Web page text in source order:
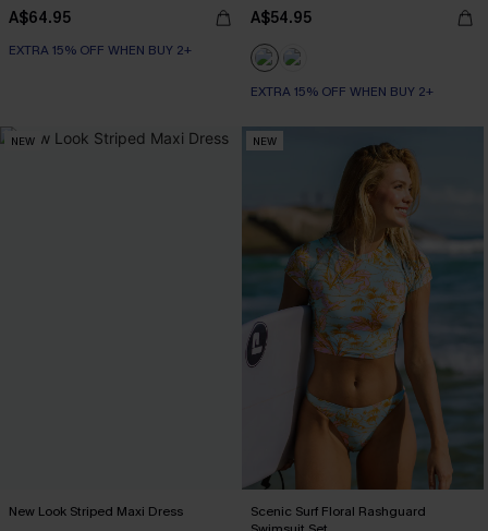
A$64.95
EXTRA 15% OFF WHEN BUY 2+
A$54.95
EXTRA 15% OFF WHEN BUY 2+
NEW
New Look Striped Maxi Dress
NEW
Scenic Surf Floral Rashguard